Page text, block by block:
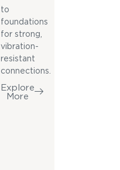
to
foundations
for strong,
vibration-
resistant
connections.
Explore
More